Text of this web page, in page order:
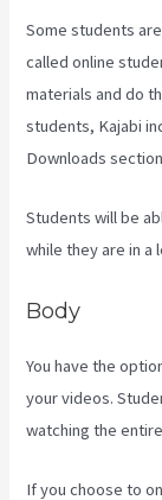
Some students
called online
materials and do
students, Kajabi
Downloads
Students will be
while they are in a
Body
You have the
your videos.
watching the
If you choose to